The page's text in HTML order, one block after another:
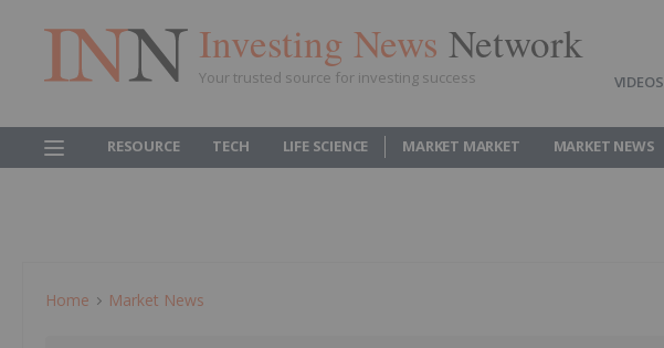
Investing News Network
Your trusted source for investing success VIDEOS
RESOURCE TECH LIFE SCIENCE MARKET MARKET MARKET NEWS
Home Market News